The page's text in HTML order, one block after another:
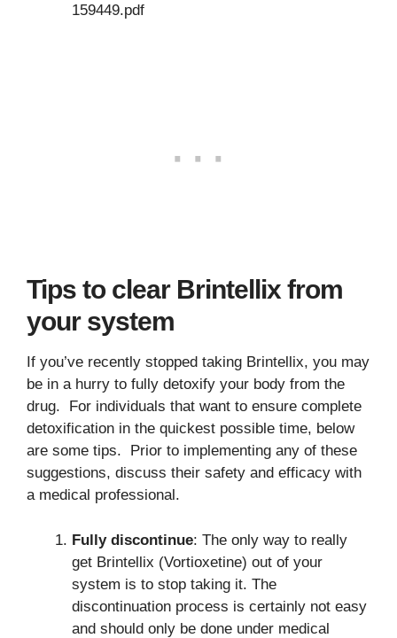
159449.pdf
Tips to clear Brintellix from
your system
If you’ve recently stopped taking Brintellix, you may
be in a hurry to fully detoxify your body from the
drug. For individuals that want to ensure complete
detoxification in the quickest possible time, below
are some tips. Prior to implementing any of these
suggestions, discuss their safety and efficacy with
a medical professional.
Fully discontinue: The only way to really
get Brintellix (Vortioxetine) out of your
system is to stop taking it. The
discontinuation process is certainly not easy
and should only be done under medical